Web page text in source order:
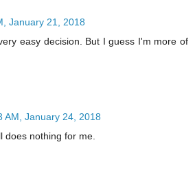
January 21, 2018
easy decision. But I guess I'm more of
AM, January 24, 2018
does nothing for me.